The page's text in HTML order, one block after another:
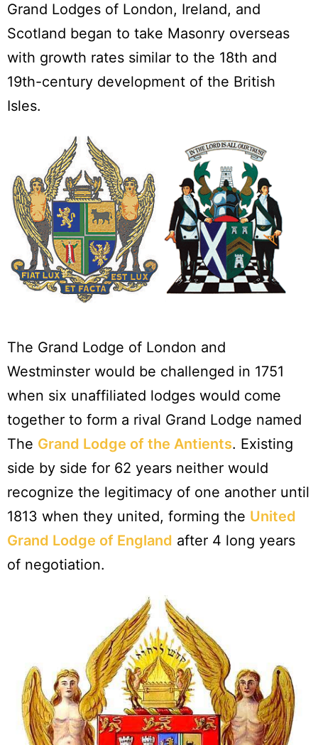
Grand Lodges of London, Ireland, and
Scotland began to take Masonry overseas
with growth rates similar to the 18th and
19th-century development of the British
Isles.
The Grand Lodge of London and
Westminster would be challenged in 1751
when six unaffiliated lodges would come
together to form a rival Grand Lodge named
The Grand Lodge of the Antients. Existing
side by side for 62 years neither would
recognize the legitimacy of one another until
1813 when they united, forming the United
Grand Lodge of England after 4 long years
of negotiation.